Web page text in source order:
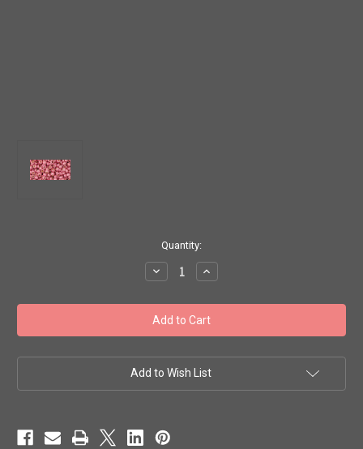
Quantity:
Decrease
Quantity
Toho
8/0
#86
'Perm
Matte
Galvanized
08-
PF553F
Increase
Quantity
Toho
8/0
#86
'Perm
Matte
Galvanized
Add to Wish List